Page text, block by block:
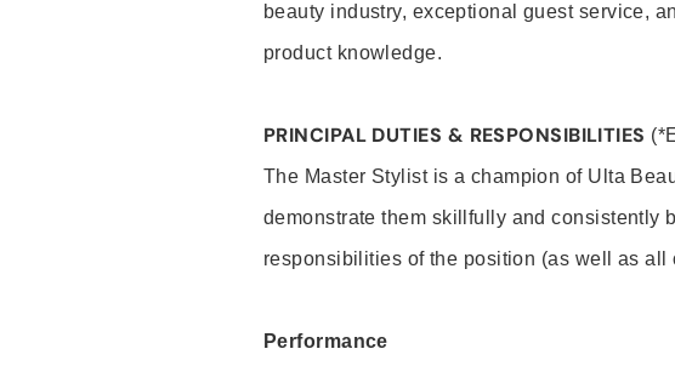
beauty industry, exceptional guest service,
product knowledge.
PRINCIPAL DUTIES & RESPONSIBILITIES
The Master Stylist is a champion of Ulta
demonstrate them skillfully and consistently
responsibilities of the position (as well as all
Performance